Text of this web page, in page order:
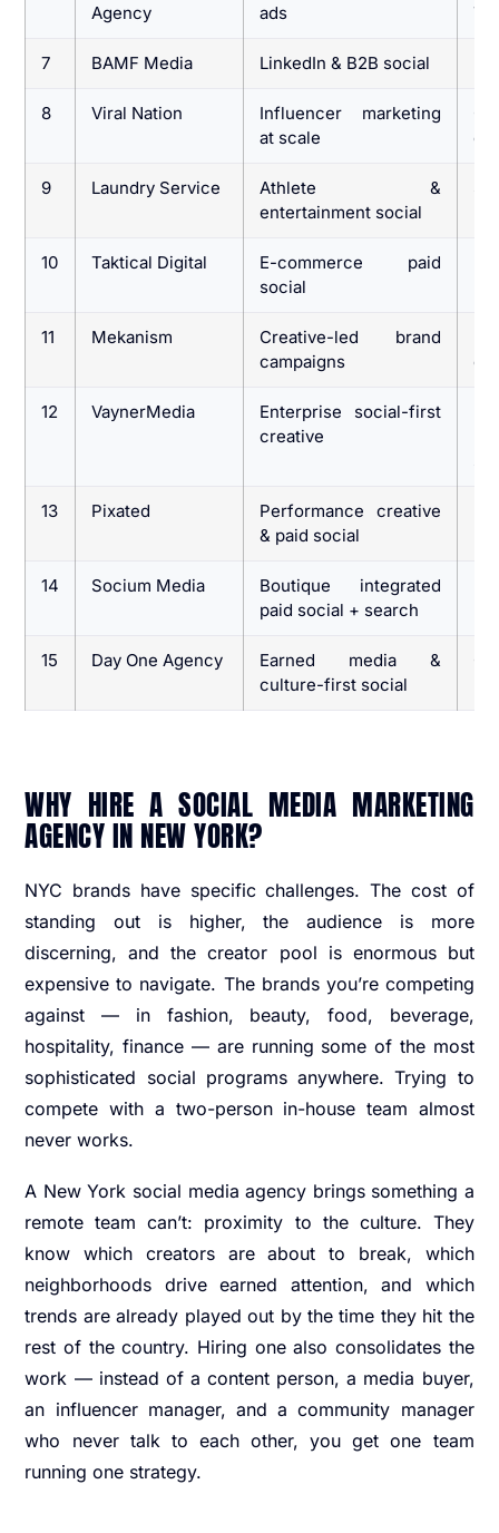
Agency
ads
7 BAMF Media LinkedIn & B2B social
8 Viral Nation
Influencer marketing
at scale
9 Laundry Service
Athlete &
entertainment social
10 Taktical Digital
E-commerce paid
social
11 Mekanism
Creative-led brand
campaigns
12 VaynerMedia
Enterprise social-first
creative
13 Pixated
Performance creative
& paid social
14 Socium Media
Boutique integrated
paid social + search
15 Day One Agency
Earned media &
culture-first social
WHY HIRE A SOCIAL MEDIA MARKETING
AGENCY IN NEW YORK?
NYC brands have specific challenges. The cost of
standing out is higher, the audience is more
discerning, and the creator pool is enormous but
expensive to navigate. The brands you’re competing
against — in fashion, beauty, food, beverage,
hospitality, finance — are running some of the most
sophisticated social programs anywhere. Trying to
compete with a two-person in-house team almost
never works.
A New York social media agency brings something a
remote team can’t: proximity to the culture. They
know which creators are about to break, which
neighborhoods drive earned attention, and which
trends are already played out by the time they hit the
rest of the country. Hiring one also consolidates the
work — instead of a content person, a media buyer,
an influencer manager, and a community manager
who never talk to each other, you get one team
running one strategy.